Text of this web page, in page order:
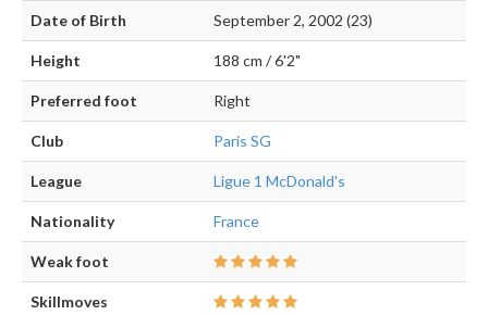
Date of Birth September 2, 2002 (23)
Height 188 cm / 6'2"
Preferred foot Right
Club Paris SG
League Ligue 1 McDonald's
Nationality France
Weak foot
Skillmoves